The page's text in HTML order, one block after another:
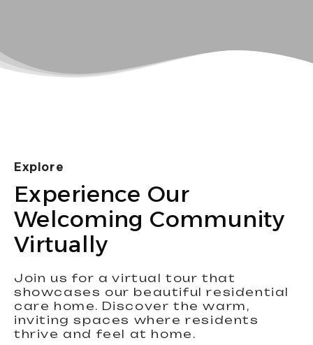
Explore
Experience Our
Welcoming Community
Virtually
Join us for a virtual tour that
showcases our beautiful residential
care home. Discover the warm,
inviting spaces where residents
thrive and feel at home.